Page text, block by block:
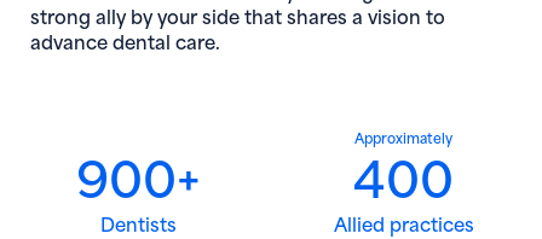
strong ally by your side that shares a vision to
advance dental care.
900+
Dentists
Approximately
400
Allied practices